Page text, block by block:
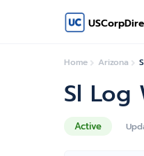
Home Arizona
Active
Sl Log